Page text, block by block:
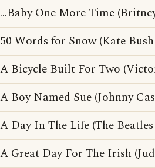
...Baby One More Time
50 Words for Snow (Kate Bush
A Bicycle Built For Two
A Boy Named Sue (Johnny
A Day In The Life (The Beatles
A Great Day For The Irish